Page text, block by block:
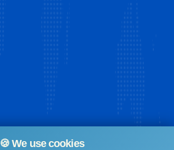
🍪 We use cookies